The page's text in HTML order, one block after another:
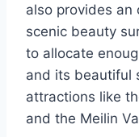
also provides
scenic beauty
to allocate
and its beautiful
attractions like
and the Meilin